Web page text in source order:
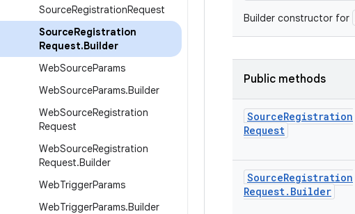
SourceRegistrationRequest
SourceRegistration
Request.Builder
WebSourceParams
WebSourceParams.Builder
WebSourceRegistration
Request
WebSourceRegistration
Request.Builder
WebTriggerParams
WebTriggerParams.Builder
Builder constructor for
Public methods
SourceRegistration
Request
SourceRegistration
Request. Builder